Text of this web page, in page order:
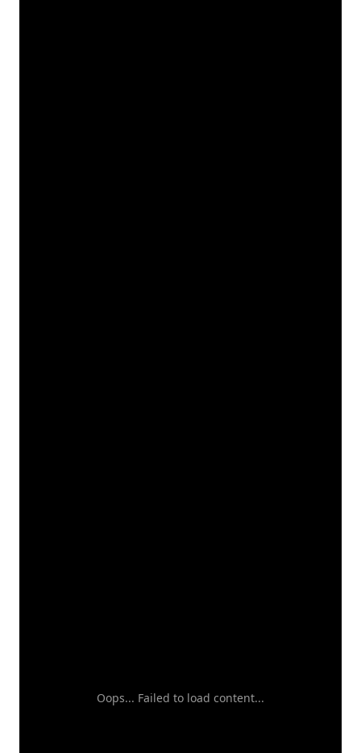
Oops... Failed to load content...